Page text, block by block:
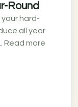
Round
hard-
all year
Read more